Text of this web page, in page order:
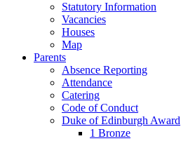
Statutory Information
Vacancies
Houses
Map
Parents
Absence Reporting
Attendance
Catering
Code of Conduct
Duke of Edinburgh Award
1 Bronze